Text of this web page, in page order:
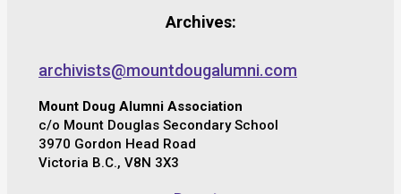
Archives:
archivists@mountdougalumni.com
Mount Doug Alumni Association
c/o Mount Douglas Secondary School
3970 Gordon Head Road
Victoria B.C., V8N 3X3